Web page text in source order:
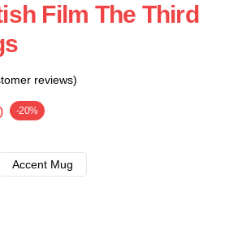
Film The Third
reviews)
-20%
Accent Mug